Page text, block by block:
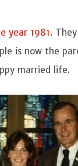
year 1981.
is now the
married life.